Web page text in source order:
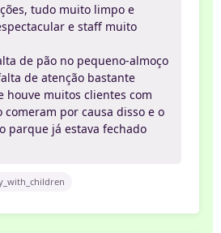
tudo muito limpo e
e staff muito
de pão no pequeno-almoço
de atenção bastante
houve muitos clientes com
comeram por causa disso e o
parque já estava fechado